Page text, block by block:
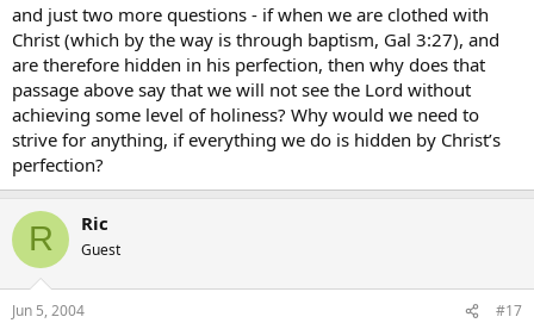
and just two more questions - if when we are clothed with
Christ (which by the way is through baptism, Gal 3:27), and
are therefore hidden in his perfection, then why does that
passage above say that we will not see the Lord without
achieving some level of holiness? Why would we need to
strive for anything, if everything we do is hidden by Christ’s
perfection?
R Ric
Guest
Jun 5, 2004 #17